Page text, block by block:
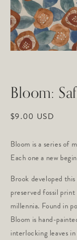
Bloom:
Regular
$9.00 USD
Bloom is a series of
Each one a new
Brook developed
preserved fossil
millennia. Found in
Bloom is hand-
interlocking leaves